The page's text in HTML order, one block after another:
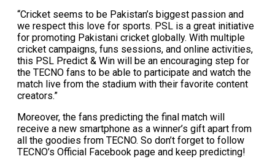
“Cricket seems to be Pakistan’s biggest passion and
we respect this love for sports. PSL is a great initiative
for promoting Pakistani cricket globally. With multiple
cricket campaigns, funs sessions, and online activities,
this PSL Predict & Win will be an encouraging step for
the TECNO fans to be able to participate and watch the
match live from the stadium with their favorite content
creators.”
Moreover, the fans predicting the final match will
receive a new smartphone as a winner’s gift apart from
all the goodies from TECNO. So don’t forget to follow
TECNO’s Official Facebook page and keep predicting!